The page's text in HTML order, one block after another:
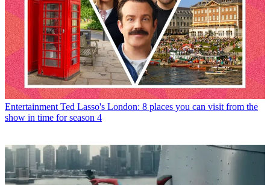
Entertainment Ted Lasso's London: 8 places you can visit from the
show in time for season 4